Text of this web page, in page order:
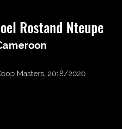
Rostand Nteupe
Masters, 2018/2020